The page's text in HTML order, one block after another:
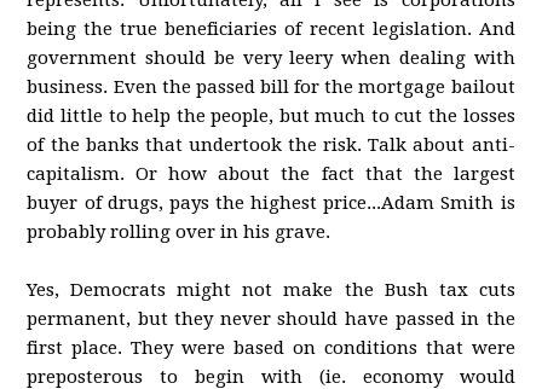
being the true beneficiaries of recent legislation. And
government should be very leery when dealing with
business. Even the passed bill for the mortgage bailout
did little to help the people, but much to cut the losses
of the banks that undertook the risk. Talk about anti-
capitalism. Or how about the fact that the largest
buyer of drugs, pays the highest price...Adam Smith is
probably rolling over in his grave.
Yes, Democrats might not make the Bush tax cuts
permanent, but they never should have passed in the
first place. They were based on conditions that were
preposterous to begin with (ie. economy would